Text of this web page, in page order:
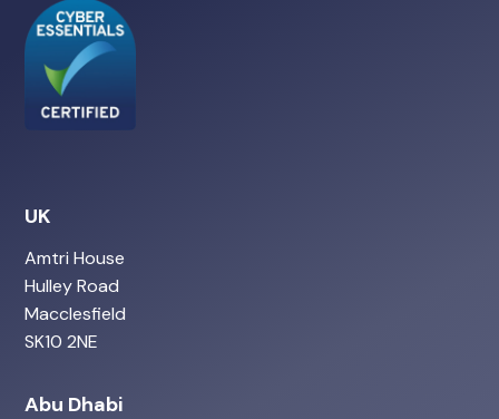
UK
Amtri House
Hulley Road
Macclesfield
SK10 2NE
Abu Dhabi